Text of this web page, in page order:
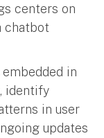
centers on
chatbot
in
identify
in user
updates